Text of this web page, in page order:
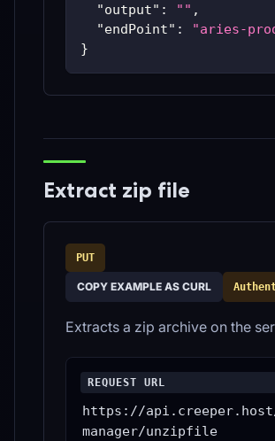
"output" : "" ,
"endPoint" :
"aries-
}
Extract zip file
PUT
COPY EXAMPLE AS CURL
Extracts a zip archive on the
REQUEST URL
https://
manager/unzipfile